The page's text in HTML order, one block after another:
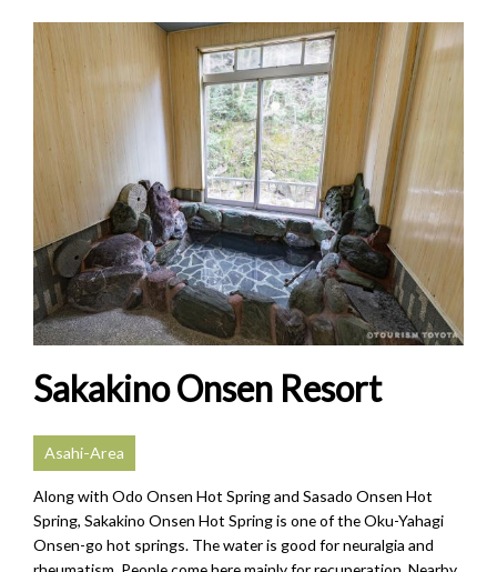
Sakakino Onsen Resort
Asahi-Area
Along with Odo Onsen Hot Spring and Sasado Onsen Hot
Spring, Sakakino Onsen Hot Spring is one of the Oku-Yahagi
Onsen-go hot springs. The water is good for neuralgia and